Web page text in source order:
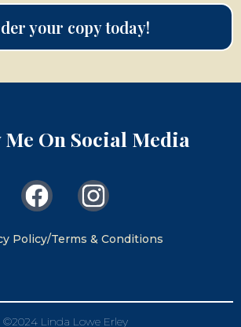
your copy today!
On Social Media
Policy/Terms & Conditions
©2024 Linda Lowe Erley